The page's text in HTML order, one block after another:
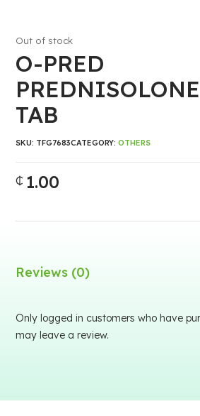
O-PRED
TAB
₵ 1.00
Out of stock
SKU: TFG7683CATEGORY:OTHERS
Reviews (0)
Only logged in customers who have
may leave a review.